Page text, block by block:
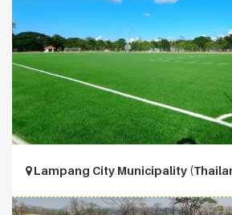
Lampang City Municipality